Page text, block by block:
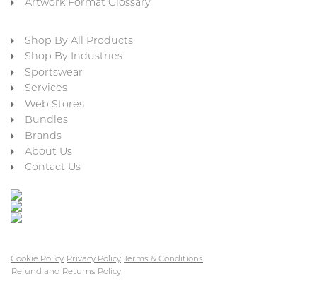
Artwork Format Glossary
Shop By All Products
Shop By Industries
Sportswear
Services
Web Stores
Bundles
Brands
About Us
Contact Us
Cookie Policy Privacy Policy Terms & Conditions
Refund and Returns Policy